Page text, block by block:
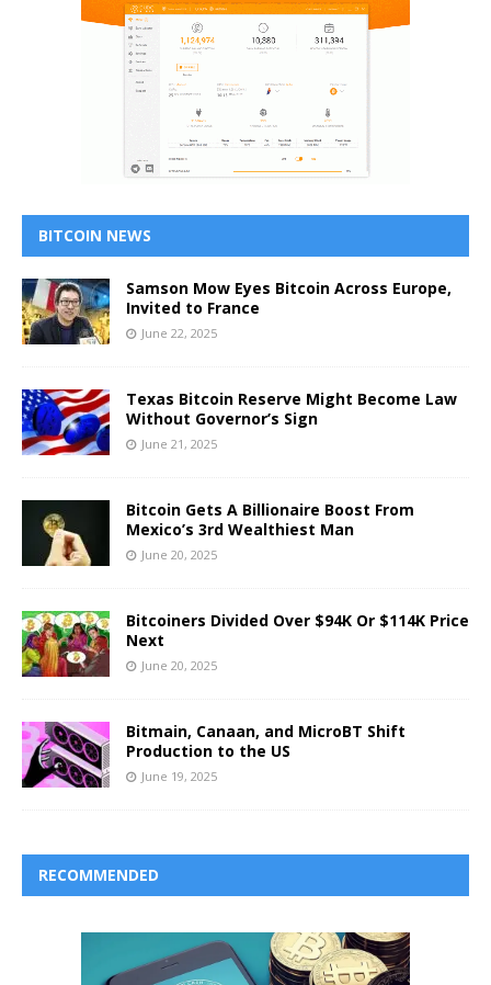
BITCOIN NEWS
Samson Mow Eyes Bitcoin Across Europe,
Invited to France
June 22, 2025
Texas Bitcoin Reserve Might Become Law
Without Governor’s Sign
June 21, 2025
Bitcoin Gets A Billionaire Boost From
Mexico’s 3rd Wealthiest Man
June 20, 2025
Bitcoiners Divided Over $94K Or $114K Price
Next
June 20, 2025
Bitmain, Canaan, and MicroBT Shift
Production to the US
June 19, 2025
RECOMMENDED